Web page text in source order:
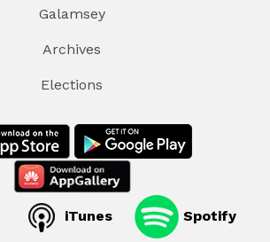
Galamsey
Archives
Elections
iTunes Spotify